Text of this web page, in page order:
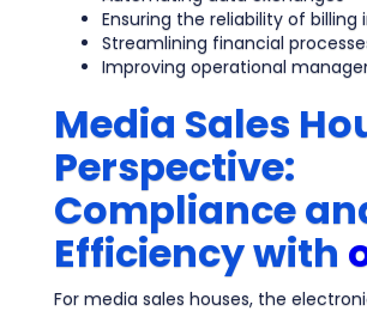
Ensuring the reliability of
Streamlining financial
Improving operational
Media Sales
Perspective:
Compliance
Efficiency with
For media sales houses, the